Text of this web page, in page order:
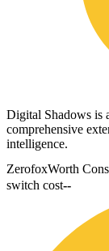
Digital Shadows is
comprehensive
intelligence.
ZerofoxWorth
switch cost--